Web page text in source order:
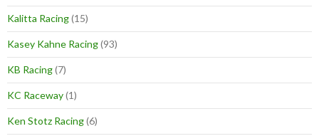
Kalitta Racing(15)
Kasey Kahne Racing(93)
KB Racing(7)
KC Raceway(1)
Ken Stotz Racing(6)